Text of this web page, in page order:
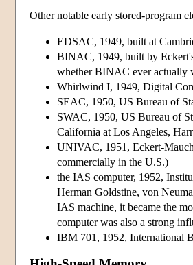
Other notable early stored-program
EDSAC, 1949, built at
BINAC, 1949, built by
whether BINAC ever actually
Whirlwind I, 1949, Digital
SEAC, 1950, US Bureau of
SWAC, 1950, US Bureau of
California at Los Angeles,
UNIVAC, 1951, Eckert-
commercially in the U.S.)
the IAS computer, 1952,
Herman Goldstine, von
IAS machine, it became the
computer was also a strong
IBM 701, 1952, International